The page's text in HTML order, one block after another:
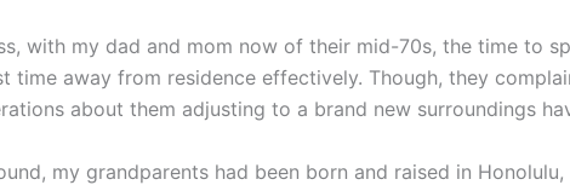
with my dad and mom now of their mid-70s, the time to
time away from residence effectively. Though, they
about them adjusting to a brand new surroundings
my grandparents had been born and raised in